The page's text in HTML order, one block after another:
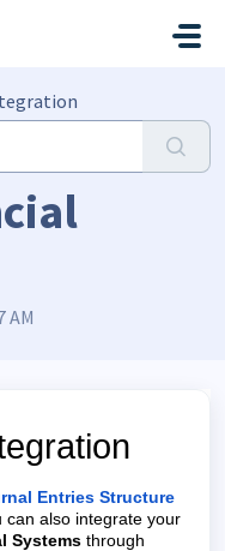
AM
Entries Structure
can also integrate your
Systems through